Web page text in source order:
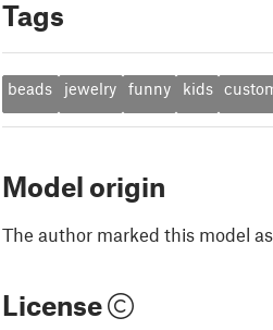
Tags
beads jewelry funny kids
Model origin
The author marked this model
License